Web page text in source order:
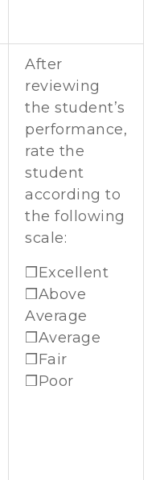
After
reviewing
the student’s
performance,
rate the
student
according to
the following
scale:
❒Excellent
❒Above
Average
❒Average
❒Fair
❒Poor